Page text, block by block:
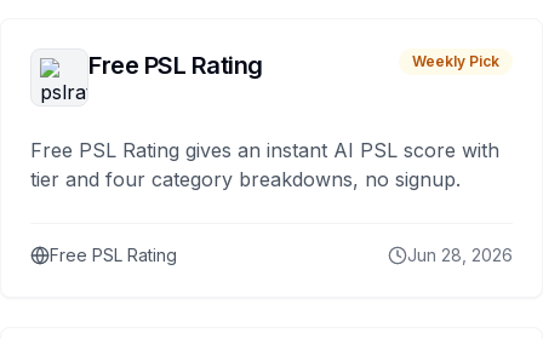
Free PSL Rating Weekly Pick
Free PSL Rating gives an instant AI PSL score with
tier and four category breakdowns, no signup.
Free PSL Rating Jun 28, 2026